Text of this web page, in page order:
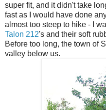
super fit, and it didn't take
fast as I would have done
almost too steep to hike - I
Talon 212's and their soft
Before too long, the town of
valley below us.